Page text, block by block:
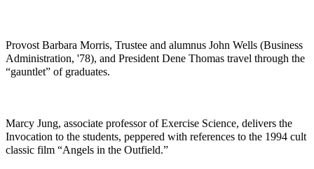
Provost Barbara Morris, Trustee and alumnus John Wells (Business
Administration, '78), and President Dene Thomas travel through the
“gauntlet” of graduates.
Marcy Jung, associate professor of Exercise Science, delivers the
Invocation to the students, peppered with references to the 1994 cult
classic film “Angels in the Outfield.”